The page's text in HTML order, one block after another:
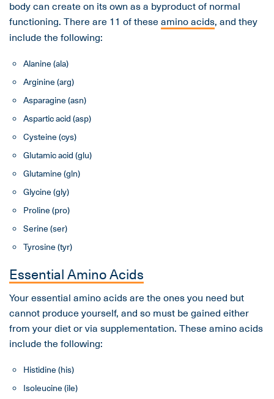
body can create on its own as a byproduct of normal
functioning. There are 11 of theseamino acids, and they
include the following:
Alanine (ala)
Arginine (arg)
Asparagine (asn)
Aspartic acid (asp)
Cysteine (cys)
Glutamic acid (glu)
Glutamine (gln)
Glycine (gly)
Proline (pro)
Serine (ser)
Tyrosine (tyr)
Essential Amino Acids
Your essential amino acids are the ones you need but
cannot produce yourself, and so must be gained either
from your diet or via supplementation. These amino acids
include the following:
Histidine (his)
Isoleucine (ile)